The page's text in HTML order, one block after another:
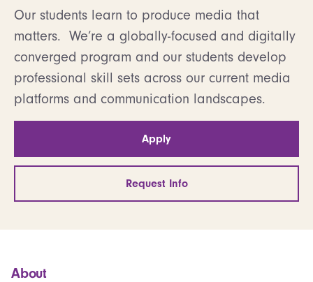
Our students learn to produce media that
matters. We’re a globally-focused and digitally
converged program and our students develop
professional skill sets across our current media
platforms and communication landscapes.
Apply
Request Info
About